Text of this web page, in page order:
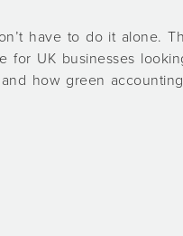
have to do it alone.
for UK businesses
how green